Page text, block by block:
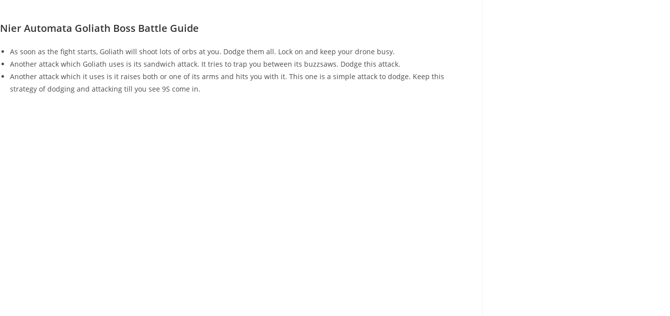
Nier Automata Goliath Boss Battle Guide
As soon as the fight starts, Goliath will shoot lots of orbs at you. Dodge them all. Lock on and keep your drone busy.
Another attack which Goliath uses is its sandwich attack. It tries to trap you between its buzzsaws. Dodge this attack.
Another attack which it uses is it raises both or one of its arms and hits you with it. This one is a simple attack to dodge. Keep this
strategy of dodging and attacking till you see 9S come in.